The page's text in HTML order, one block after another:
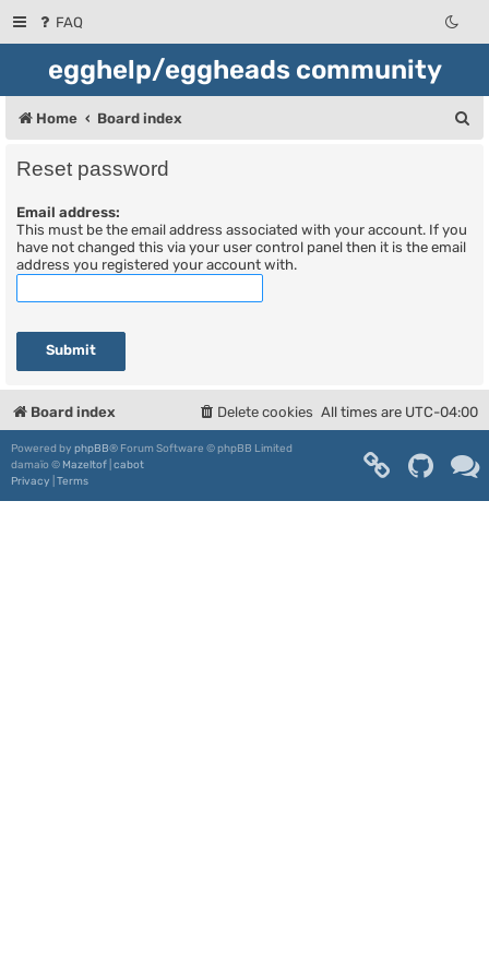
FAQ
egghelp/eggheads community
Home Board index
Reset password
Email address:
This must be the email address associated with your account. If you
have not changed this via your user control panel then it is the email
address you registered your account with.
Board index All times are UTC-04:00
Delete cookies
Powered by phpBB® Forum Software © phpBB Limited
damaïo © Mazeltof cabot
Privacy Terms